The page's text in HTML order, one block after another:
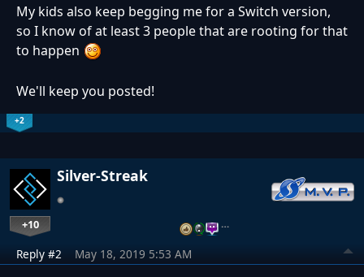
My kids also keep begging me for a Switch version,
so I know of at least 3 people that are rooting for that
to happen
We'll keep you posted!
+2
Silver-Streak
+10 …
Reply #2 May 18, 2019 5:53 AM